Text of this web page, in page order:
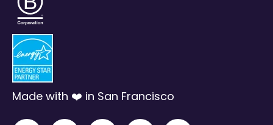
Made with ❤️ in San Francisco